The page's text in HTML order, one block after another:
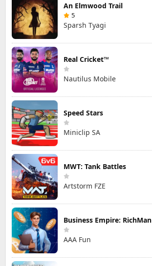
An Elmwood Trail
5
Sparsh Tyagi
Real Cricket™
Nautilus Mobile
Speed Stars
Miniclip SA
MWT: Tank Battles
Artstorm FZE
Business Empire: RichMan
AAA Fun